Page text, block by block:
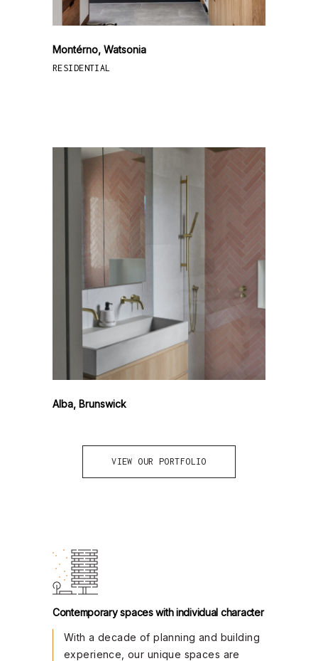
Montérno, Watsonia
RESIDENTIAL
Alba, Brunswick
VIEW OUR PORTFOLIO
Contemporary spaces with individual character
With a decade of planning and building
experience, our unique spaces are